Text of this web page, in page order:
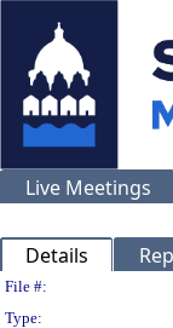
Live Meetings
Details
File #:
Type: